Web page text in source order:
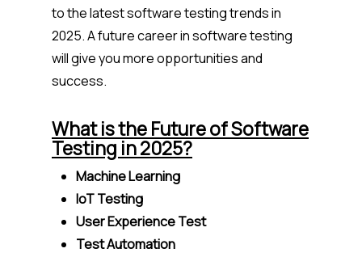
to the latest software testing trends in
2025. A future career in software testing
will give you more opportunities and
success.
What is the Future of Software
Testing in 2025?
Machine Learning
IoT Testing
User Experience Test
Test Automation